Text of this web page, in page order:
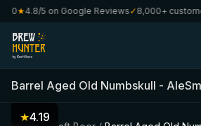
★4.8/5 on Google Reviews✓8,000+
Barrel Aged Old Numbskull - AleSmith
★4.19